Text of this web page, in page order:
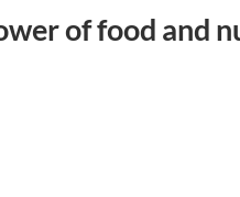
of food and